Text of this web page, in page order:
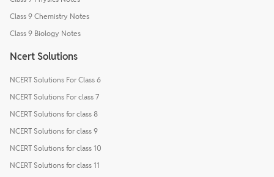
Class 9 Chemistry Notes
Class 9 Biology Notes
Ncert Solutions
NCERT Solutions For Class 6
NCERT Solutions For class 7
NCERT Solutions for class 8
NCERT Solutions for class 9
NCERT Solutions for class 10
NCERT Solutions for class 11